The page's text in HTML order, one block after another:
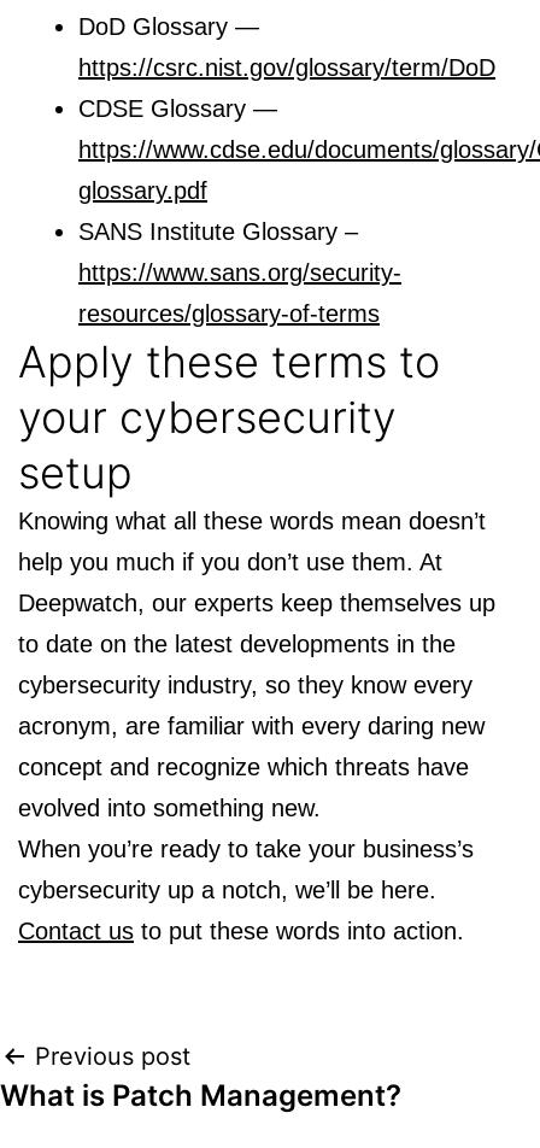
DoD Glossary —
https://csrc.nist.gov/glossary/term/DoD
CDSE Glossary —
https://www.cdse.edu/documents/
glossary.pdf
SANS Institute Glossary –
https://www.sans.org/security-
resources/glossary-of-terms
Apply these terms to
your cybersecurity
setup
Knowing what all these words mean doesn’t
help you much if you don’t use them. At
Deepwatch, our experts keep themselves up
to date on the latest developments in the
cybersecurity industry, so they know every
acronym, are familiar with every daring new
concept and recognize which threats have
evolved into something new.
When you’re ready to take your business’s
cybersecurity up a notch, we’ll be here.
Contact us to put these words into action.
Post
navigation
Previous post
What is Patch Management?